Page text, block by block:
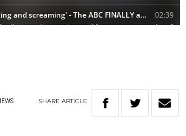
SHARE ARTICLE